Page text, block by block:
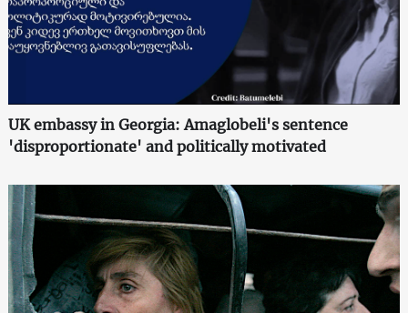
UK embassy in Georgia: Amaglobeli's sentence
'disproportionate' and politically motivated